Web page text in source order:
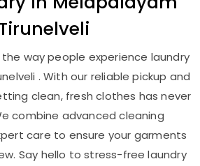
way people experience laundry
. With our reliable pickup and
clean, fresh clothes has never
combine advanced cleaning
care to ensure your garments
Say hello to stress-free laundry